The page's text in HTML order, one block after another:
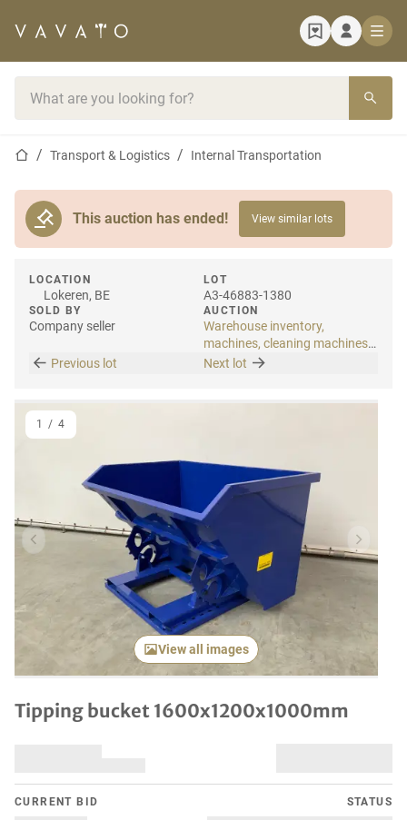
Home pageTransport & Logistics Internal Transportation
This auction has ended! View similar lots
LOCATION
Lokeren, BE
SOLD BY
Company seller
LOT
A3-46883-1380
AUCTION
Warehouse inventory,
machines, cleaning machines
& internal transport
Previous lot Next lot
Previous item Next
View all images
1 / 4
Tipping bucket 1600x1200x1000mm
CURRENT BID STATUS